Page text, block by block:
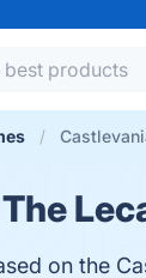
on the